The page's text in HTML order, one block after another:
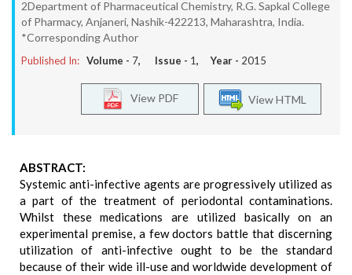
2Department of Pharmaceutical Chemistry, R.G. Sapkal College
of Pharmacy, Anjaneri, Nashik-422213, Maharashtra, India.
*Corresponding Author
Published In: Volume - 7, Issue - 1, Year - 2015
View HTML
View PDF
ABSTRACT:
Systemic anti-infective agents are progressively utilized as
a part of the treatment of periodontal contaminations.
Whilst these medications are utilized basically on an
experimental premise, a few doctors battle that discerning
utilization of anti-infective ought to be the standard
because of their wide ill-use and worldwide development of